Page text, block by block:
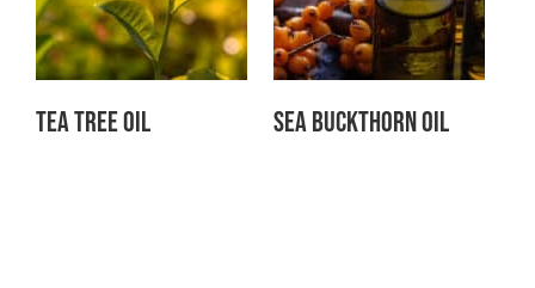
Tea Tree Oil Sea Buckthorn Oil